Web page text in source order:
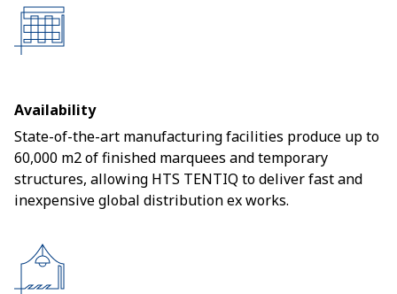
Availability
State-of-the-art manufacturing facilities produce up to
60,000 m2 of finished marquees and temporary
structures, allowing HTS TENTIQ to deliver fast and
inexpensive global distribution ex works.